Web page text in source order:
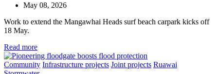
May 08, 2026
Work to extend the Mangawhai Heads surf beach carpark kicks off
18 May.
Read more
Community Infrastructure projects Joint projects Ruawai